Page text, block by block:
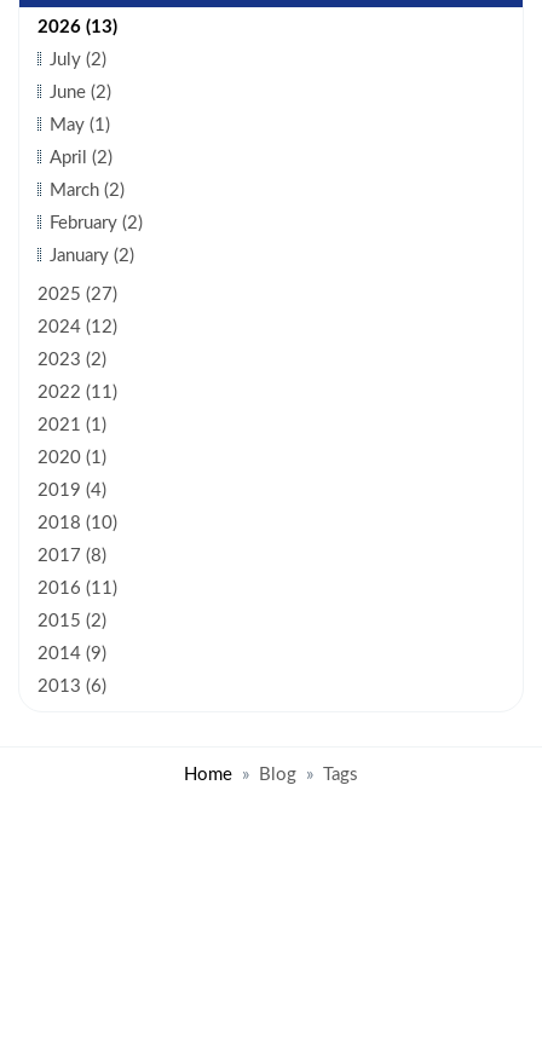
2026 (13)
July (2)
June (2)
May (1)
April (2)
March (2)
February (2)
January (2)
2025 (27)
2024 (12)
2023 (2)
2022 (11)
2021 (1)
2020 (1)
2019 (4)
2018 (10)
2017 (8)
2016 (11)
2015 (2)
2014 (9)
2013 (6)
Home Blog Tags